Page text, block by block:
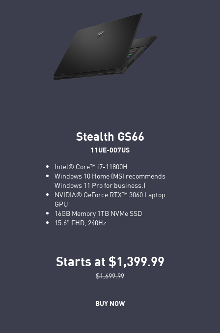
Stealth GS66
11UE-007US
Intel® Core™ i7-11800H
Windows 10 Home (MSI recommends
Windows 11 Pro for business.)
NVIDIA® GeForce RTX™ 3060 Laptop
GPU
16GB Memory 1TB NVMe SSD
15.6" FHD, 240Hz
Starts at $1,399.99
$1,699.99
BUY NOW